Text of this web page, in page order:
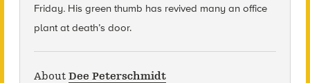
Friday. His green thumb has revived many an office
plant at death’s door.
About Dee Peterschmidt